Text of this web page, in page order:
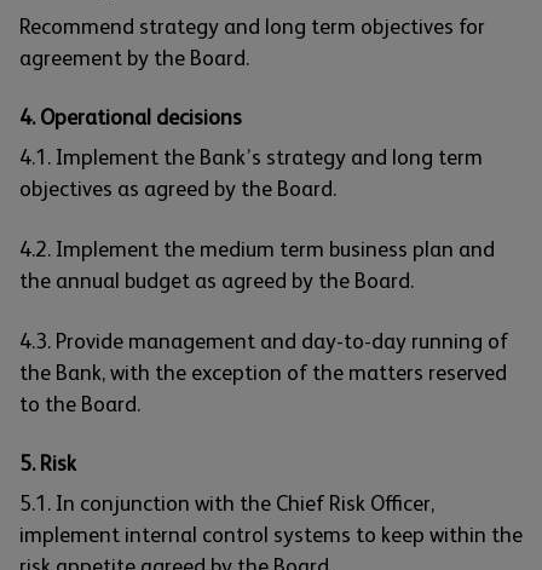
Recommend strategy and long term objectives for
agreement by the Board.
4. Operational decisions
4.1. Implement the Bank’s strategy and long term
objectives as agreed by the Board.
4.2. Implement the medium term business plan and
the annual budget as agreed by the Board.
4.3. Provide management and day-to-day running of
the Bank, with the exception of the matters reserved
to the Board.
5. Risk
5.1. In conjunction with the Chief Risk Officer,
implement internal control systems to keep within the